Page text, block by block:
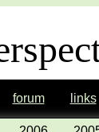
forum links